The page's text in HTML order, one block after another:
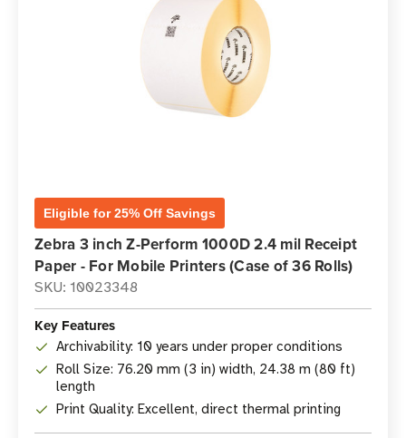
Eligible for 25% Off Savings
Zebra 3 inch Z-Perform 1000D 2.4 mil Receipt
Paper - For Mobile Printers (Case of 36 Rolls)
SKU: 10023348
Key Features
Archivability: 10 years under proper conditions
Roll Size: 76.20 mm (3 in) width, 24.38 m (80 ft)
length
Print Quality: Excellent, direct thermal printing